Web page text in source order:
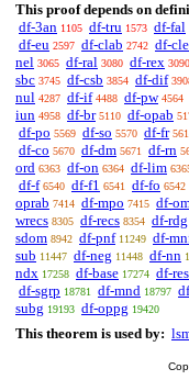
This proof depends on
df-3an 1105 df-tru 1573 df-fal
df-eu 2597 df-clab 2742 df-
nel 3065 df-ral 3080 df-rex 3090
sbc 3745 df-csb 3854 df-dif
nul 4287 df-if 4488 df-pw 4564
iun 4958 df-br 5110 df-opab
df-po 5569 df-so 5570 df-fr
df-co 5670 df-dm 5671 df-rn
ord 6363 df-on 6364 df-lim
df-f 6540 df-f1 6541 df-fo 6542
oprab 7414 df-mpo 7415 df-
wrecs 8305 df-recs 8354 df-rdg
sdom 8942 df-pnf 11249 df-
sub 11447 df-neg 11448 df-nn
ndx 17258 df-base 17274 df-
df-sgrp 18781 df-mnd 18797
subg 19193 df-oppg 19420
This theorem is used by: